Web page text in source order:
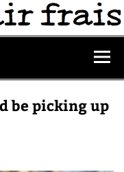
be picking up